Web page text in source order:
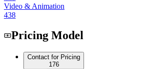
Video & Animation
438
Pricing Model
Contact for Pricing
176